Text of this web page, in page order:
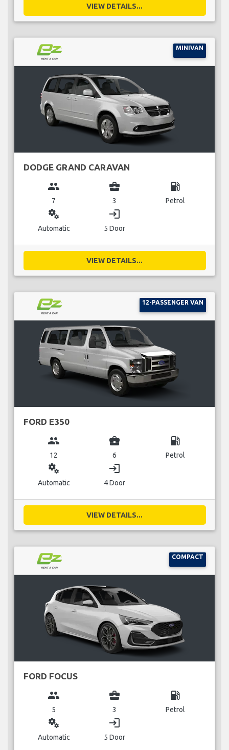
VIEW DETAILS...
MINIVAN
DODGE GRAND CARAVAN
group
7
business_center
3
local_gas_station
Petrol
miscellaneous_services
Automatic
login
5 Door
VIEW DETAILS...
12-PASSENGER VAN
FORD E350
group
12
business_center
6
local_gas_station
Petrol
miscellaneous_services
Automatic
login
4 Door
VIEW DETAILS...
COMPACT
FORD FOCUS
group
5
business_center
3
local_gas_station
Petrol
miscellaneous_services
Automatic
login
5 Door